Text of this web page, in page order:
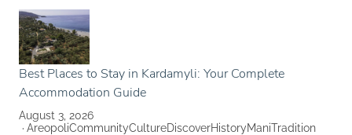
Best Places to Stay in Kardamyli: Your Complete
Accommodation Guide
August 3, 2026
AreopoliCommunityCultureDiscoverHistoryManiTradition